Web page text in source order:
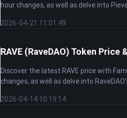
hour changes, as well as delve into
2026-04-21 11:01:49
RAVE (RaveDAO) Token
Discover the latest RAVE price with
changes, as well as delve into
2026-04-14 10:19:14